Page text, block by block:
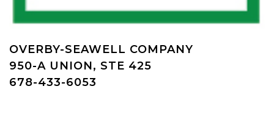
OVERBY-SEAWELL COMPANY
950-A UNION, STE 425
678-433-6053